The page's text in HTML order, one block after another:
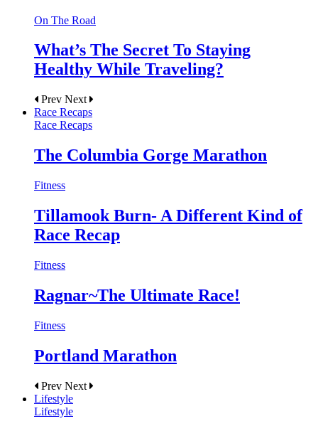
On The Road
What’s The Secret To Staying
Healthy While Traveling?
Prev Next
Race Recaps
Race Recaps
The Columbia Gorge Marathon
Fitness
Tillamook Burn- A Different Kind of
Race Recap
Fitness
Ragnar~The Ultimate Race!
Fitness
Portland Marathon
Prev Next
Lifestyle
Lifestyle